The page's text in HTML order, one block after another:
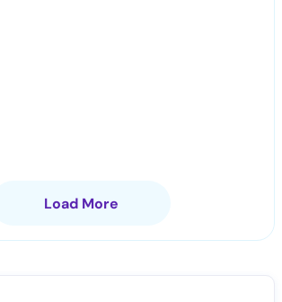
Load More